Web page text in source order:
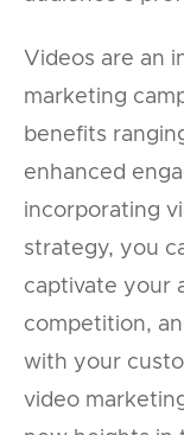
Videos are an
marketing
benefits
enhanced
incorporating
strategy, you
captivate your
competition,
with your
video